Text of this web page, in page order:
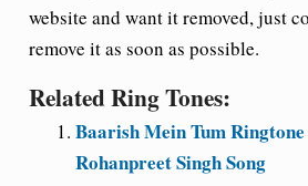
website and want it removed, just
remove it as soon as possible.
Related Ring Tones:
Baarish Mein Tum
Rohanpreet Singh Song